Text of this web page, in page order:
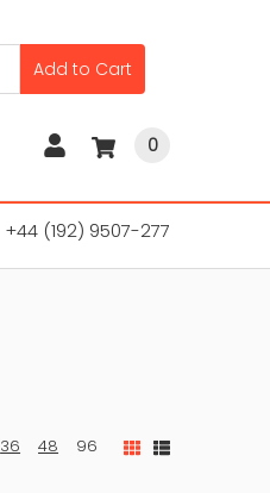
Add to Cart
0
+44 (192) 9507-277
36 48 96